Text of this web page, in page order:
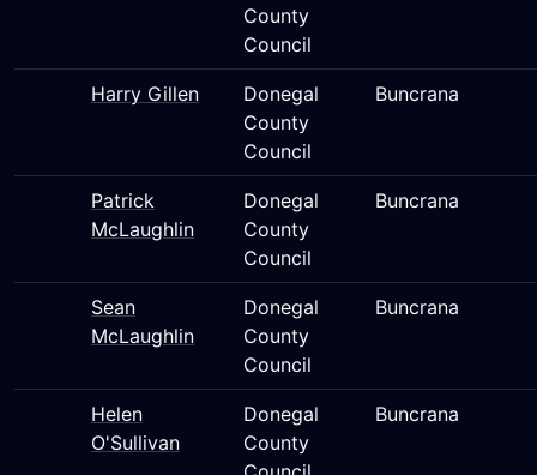
County
Council
Harry Gillen
Donegal
County
Council
Buncrana
Patrick
McLaughlin
Donegal
County
Council
Buncrana
Sean
McLaughlin
Donegal
County
Council
Buncrana
Helen
O'Sullivan
Donegal
County
Buncrana